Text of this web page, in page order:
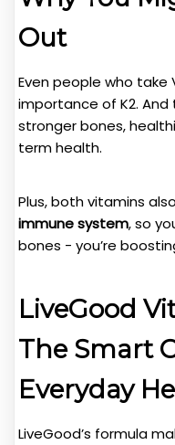
Out
Even people who
importance of K2.
stronger bones,
term health.
Plus, both vitamins
immune system, so
bones - you’re
LiveGood
The Smart
Everyday
LiveGood’s formula